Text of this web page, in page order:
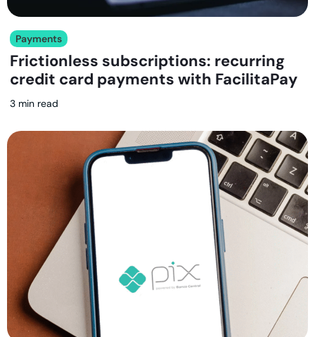
Payments
Frictionless subscriptions: recurring
credit card payments with FacilitaPay
3 min read